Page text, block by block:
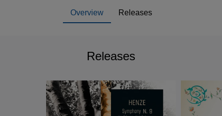
Overview Releases
Releases